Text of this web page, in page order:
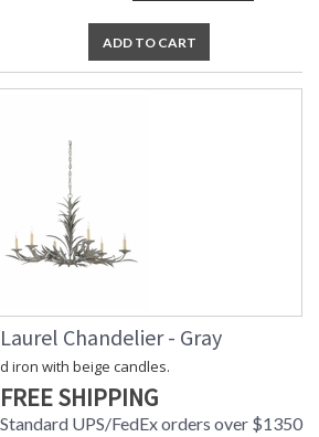
ADD TO CART
Chandelier - Gray
iron with beige candles.
FREE SHIPPING
Standard UPS/FedEx orders over $1350